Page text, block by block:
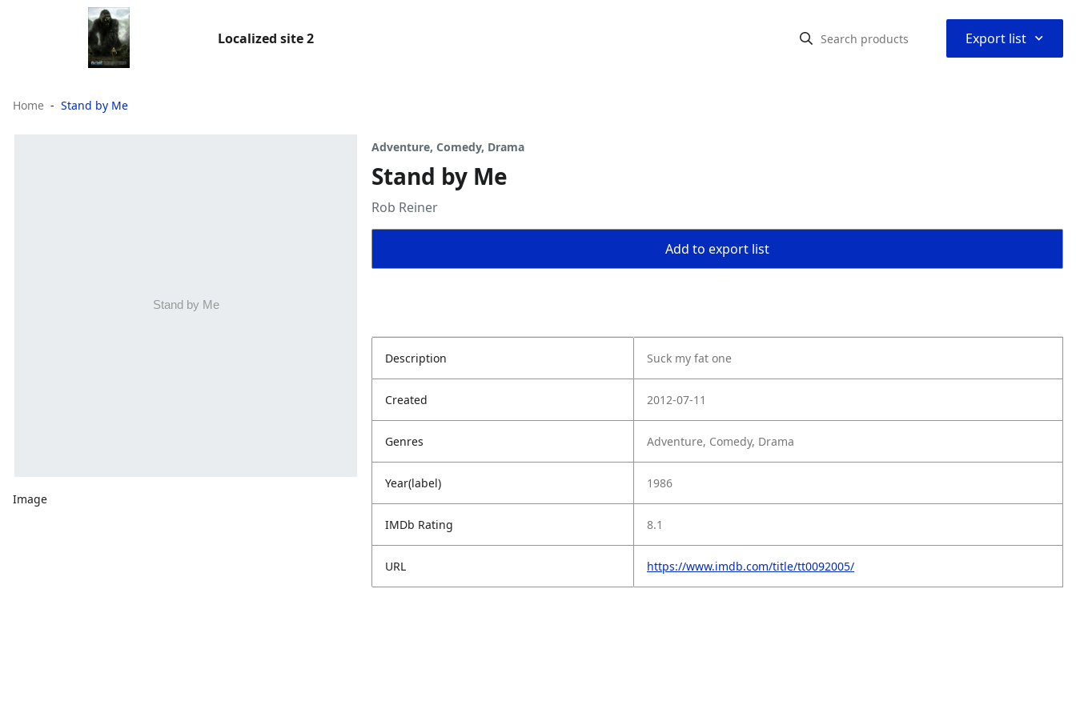
Localized site 2 Export list ⌃
Home Stand by Me
Image
Adventure, Comedy, Drama
Stand by Me
Rob Reiner
Add to export list
Description Suck my fat one
Created 2012-07-11
Genres Adventure, Comedy, Drama
Year(label) 1986
IMDb Rating 8.1
URL https://www.imdb.com/title/tt0092005/